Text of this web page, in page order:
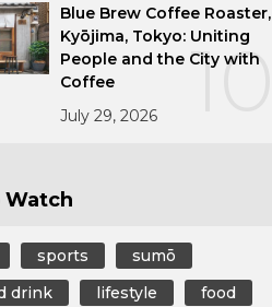
10
Blue Brew Coffee Roaster,
Kyōjima, Tokyo: Uniting
People and the City with
Coffee
July 29, 2026
Watch
sports
sumō
drink
lifestyle food